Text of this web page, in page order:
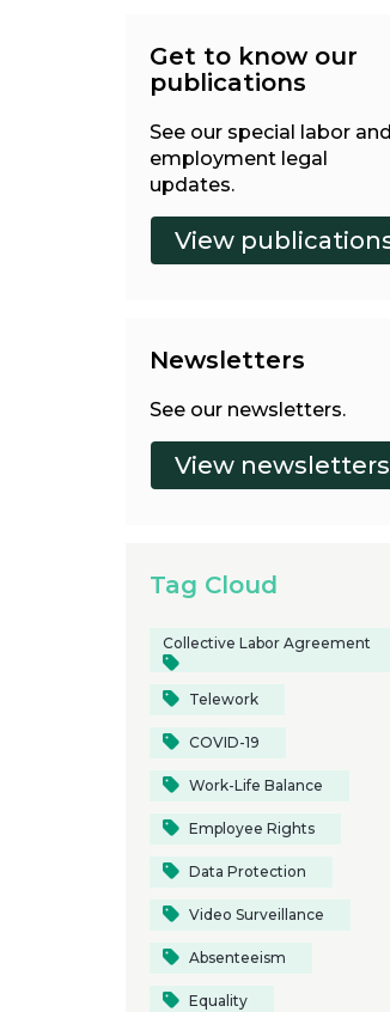
Get to know our
publications
See our special labor and
employment legal
updates.
Newsletters
See our newsletters.
Tag Cloud
Collective Labor Agreement
Telework
COVID-19
Work-Life Balance
Employee Rights
Data Protection
Video Surveillance
Absenteeism
Equality